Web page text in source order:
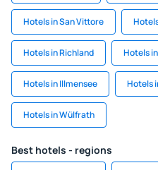
Hotels in San Vittore
Hotels in Richland Hotels
Hotels in Illmensee Hotels
Hotels in Wülfrath
Best hotels - regions